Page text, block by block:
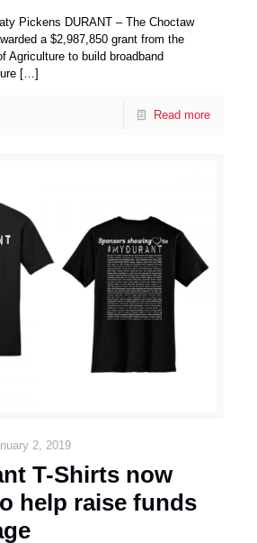
Pickens DURANT – The Choctaw
a $2,987,850 grant from the
Agriculture to build broadband
[…]
Read more
2, 2019
T-Shirts now
help raise funds